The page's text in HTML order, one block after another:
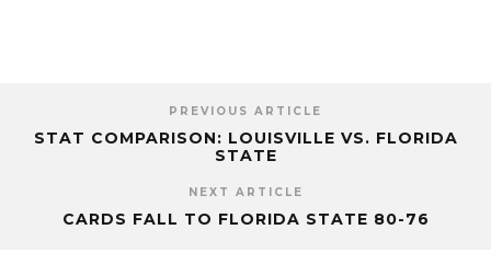
PREVIOUS ARTICLE
STAT COMPARISON: LOUISVILLE VS. FLORIDA
STATE
NEXT ARTICLE
CARDS FALL TO FLORIDA STATE 80-76